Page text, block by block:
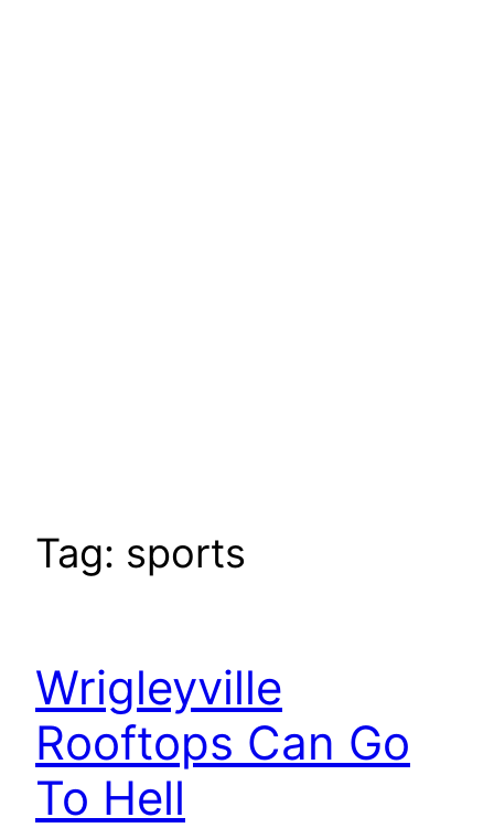
Tag: sports
Wrigleyville
Rooftops Can Go
To Hell